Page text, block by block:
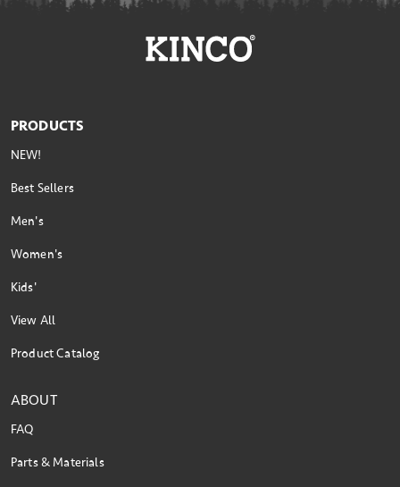
PRODUCTS
NEW!
Best Sellers
Men's
Women's
Kids'
View All
Product Catalog
ABOUT
FAQ
Parts & Materials